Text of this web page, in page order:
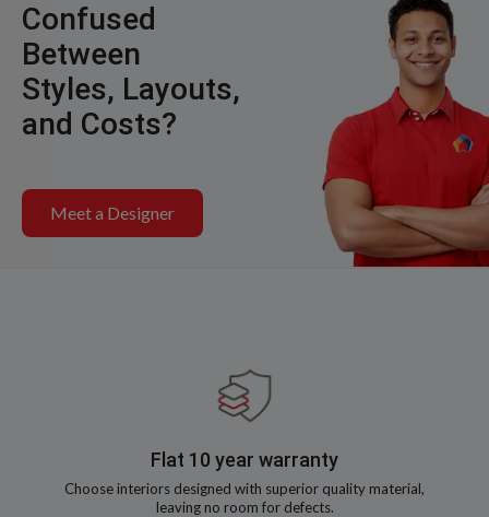
Confused
Between
Styles, Layouts,
and Costs?
Meet a Designer
Flat 10 year warranty
Choose interiors designed with superior quality material,
leaving no room for defects.